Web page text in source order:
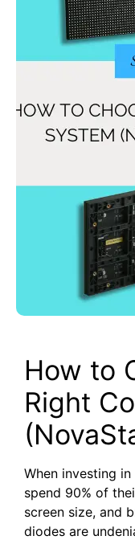
How to
Right
When investing
spend 90% of
screen size, and
diodes are